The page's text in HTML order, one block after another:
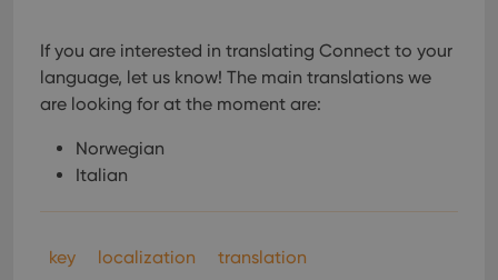
If you are interested in translating Connect to your
language, let us know! The main translations we
are looking for at the moment are:
Norwegian
Italian
key localization translation